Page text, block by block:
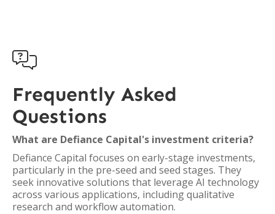

Frequently Asked
Questions
What are Defiance Capital's investment criteria?
Defiance Capital focuses on early-stage investments,
particularly in the pre-seed and seed stages. They
seek innovative solutions that leverage AI technology
across various applications, including qualitative
research and workflow automation.